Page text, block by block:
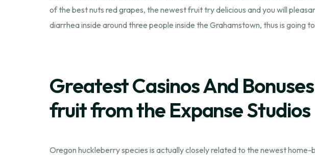
of the best nuts red grapes, the newest fruit try delicious and you will
diarrhea inside around three people inside the Grahamstown, thus is going
Greatest Casinos And
fruit from the Expanse Studios
Oregon huckleberry species is actually closely related to the newest